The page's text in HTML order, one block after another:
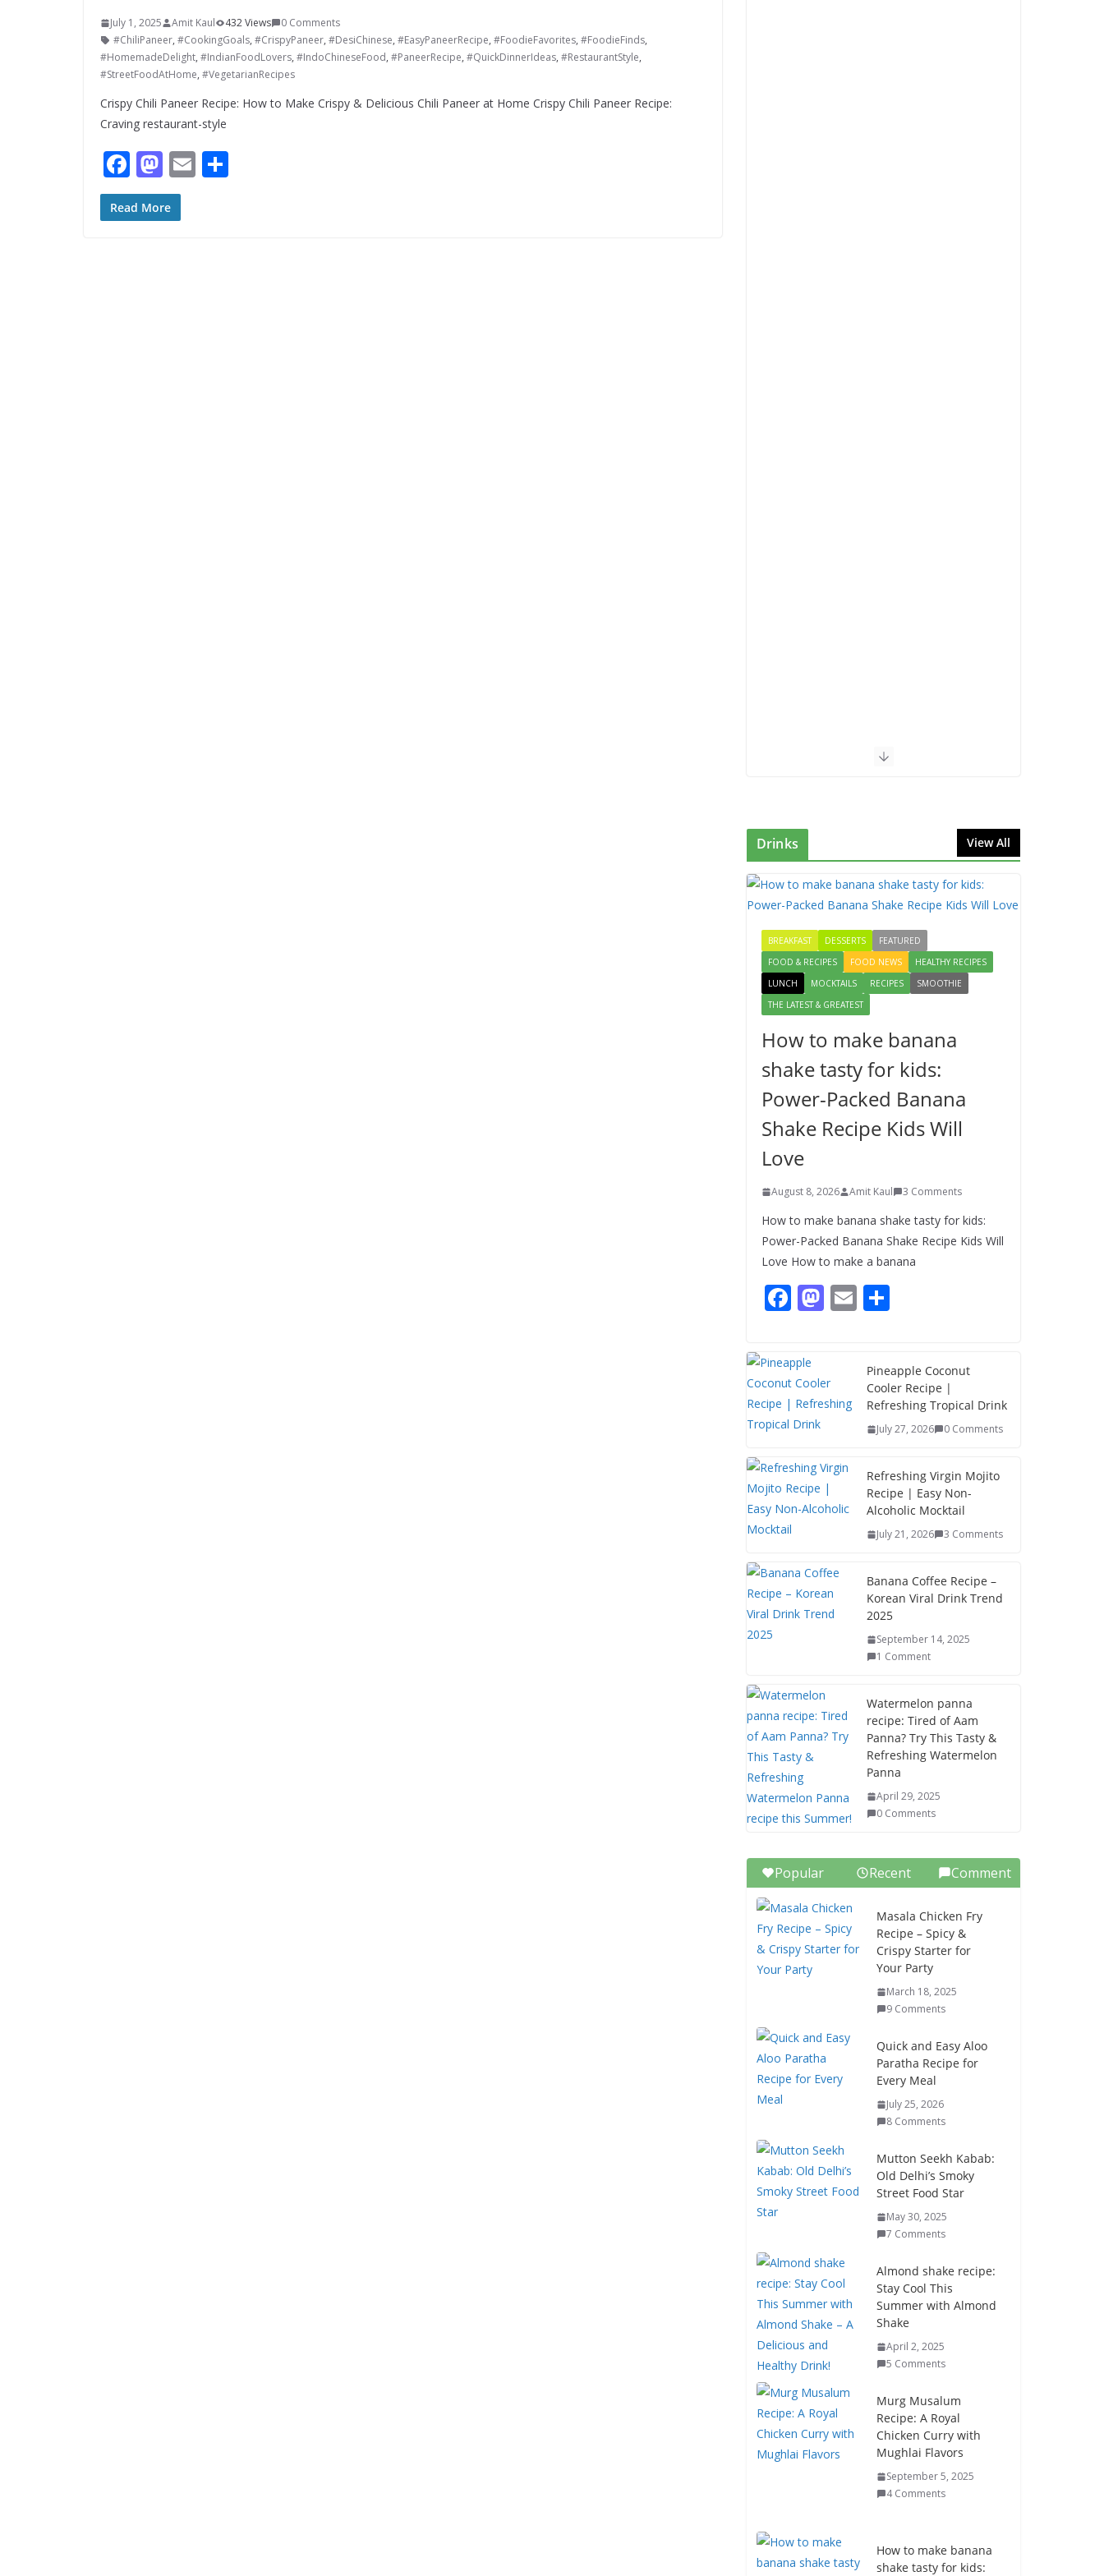
July 1, 2025 Amit Kaul 432 Views
0 Comments
#ChiliPaneer, #CookingGoals, #CrispyPaneer, #DesiChinese, #EasyPaneerRecipe, #FoodieFavorites, #FoodieFinds,
#HomemadeDelight, #IndianFoodLovers, #IndoChineseFood, #PaneerRecipe, #QuickDinnerIdeas, #RestaurantStyle,
#StreetFoodAtHome, #VegetarianRecipes
Crispy Chili Paneer Recipe: How to Make Crispy & Delicious Chili Paneer at Home Crispy Chili Paneer Recipe:
Craving restaurant-style
F
ac
e
M
as
to
E
Read More
Drinks View All
BREAKFAST DESSERTS
FEATURED
FOOD & RECIPES
FOOD NEWS
HEALTHY RECIPES
LUNCH
MOCKTAILS RECIPES
SMOOTHIE
THE LATEST & GREATEST
How to make banana
shake tasty for kids:
Power-Packed Banana
Shake Recipe Kids Will
Love
August 8, 2026 Amit Kaul 3 Comments
How to make banana shake tasty for kids:
Power-Packed Banana Shake Recipe Kids Will
Love How to make a banana
F
e
b
o
o
k
M
d
o
E
e
Pineapple Coconut
Cooler Recipe |
Refreshing Tropical Drink
July 27, 2026 0 Comments
Refreshing Virgin Mojito
Recipe | Easy Non-
Alcoholic Mocktail
July 21, 2026 3 Comments
Banana Coffee Recipe –
Korean Viral Drink Trend
2025
September 14, 2025
1 Comment
Watermelon panna
recipe: Tired of Aam
Panna? Try This Tasty &
Refreshing Watermelon
Panna
April 29, 2025
0 Comments
Popular Recent Comment
Masala Chicken Fry
Recipe – Spicy &
Crispy Starter for
Your Party
March 18, 2025
9 Comments
Quick and Easy Aloo
Paratha Recipe for
Every Meal
July 25, 2026
8 Comments
Mutton Seekh Kabab:
Old Delhi’s Smoky
Street Food Star
May 30, 2025
7 Comments
Almond shake recipe:
Stay Cool This
Summer with Almond
Shake
April 2, 2025
5 Comments
Murg Musalum
Recipe: A Royal
Chicken Curry with
Mughlai Flavors
September 5, 2025
4 Comments
How to make banana
shake tasty for kids: